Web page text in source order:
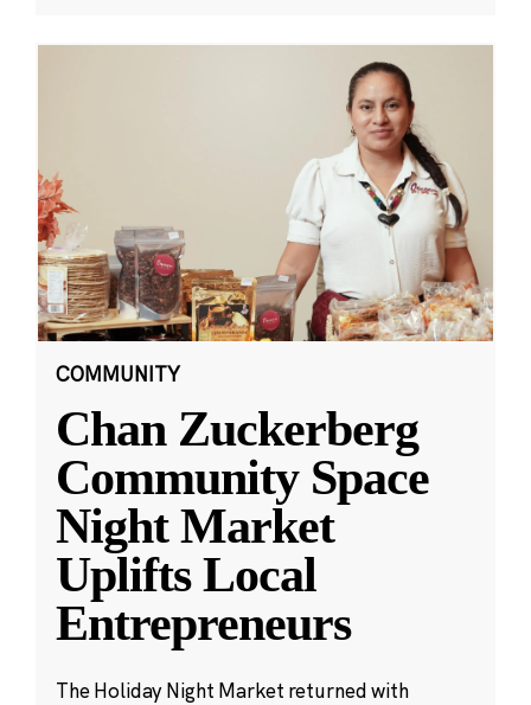
COMMUNITY
Chan Zuckerberg
Community Space
Night Market
Uplifts Local
Entrepreneurs
The Holiday Night Market returned with